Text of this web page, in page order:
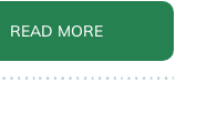
READ MORE